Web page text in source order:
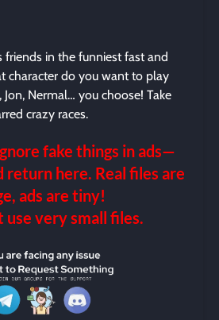
friends in the funniest fast and
character do you want to play
Jon, Nermal… you choose! Take
crazy races.
fake things in ads—
return here. Real files are
ads are tiny!
use very small files.